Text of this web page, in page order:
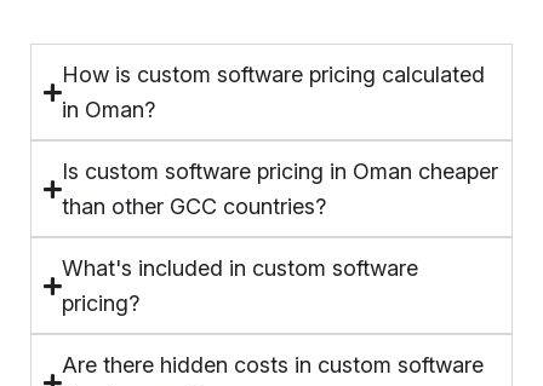
How is custom software pricing calculated
in Oman?
Is custom software pricing in Oman cheaper
than other GCC countries?
What's included in custom software
pricing?
Are there hidden costs in custom software